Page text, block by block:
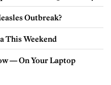
Outbreak?
This Weekend
— On Your Laptop